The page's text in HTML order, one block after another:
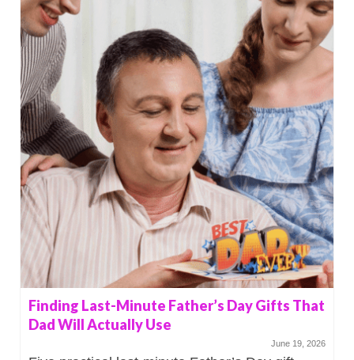
Finding Last-Minute Father’s Day Gifts That
Dad Will Actually Use
June 19, 2026